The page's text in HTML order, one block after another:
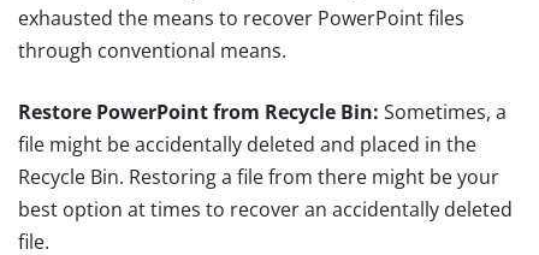
exhausted the means to recover PowerPoint files
through conventional means.
Restore PowerPoint from Recycle Bin: Sometimes, a
file might be accidentally deleted and placed in the
Recycle Bin. Restoring a file from there might be your
best option at times to recover an accidentally deleted
file.